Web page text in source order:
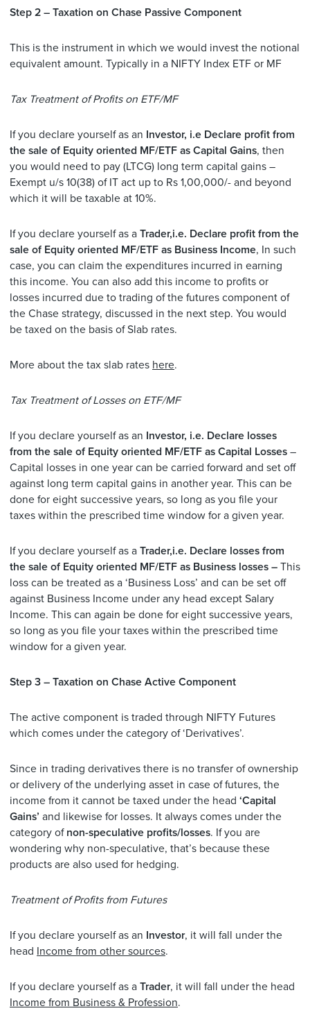
Step 2 – Taxation on Chase Passive Component
This is the instrument in which we would invest the notional
equivalent amount. Typically in a NIFTY Index ETF or MF
Tax Treatment of Profits on ETF/MF
If you declare yourself as an Investor, i.e Declare profit from
the sale of Equity oriented MF/ETF as Capital Gains, then
you would need to pay (LTCG) long term capital gains –
Exempt u/s 10(38) of IT act up to Rs 1,00,000/- and beyond
which it will be taxable at 10%.
If you declare yourself as a Trader,i.e. Declare profit from the
sale of Equity oriented MF/ETF as Business Income, In such
case, you can claim the expenditures incurred in earning
this income. You can also add this income to profits or
losses incurred due to trading of the futures component of
the Chase strategy, discussed in the next step. You would
be taxed on the basis of Slab rates.
More about the tax slab rates here.
Tax Treatment of Losses on ETF/MF
If you declare yourself as an Investor, i.e. Declare losses
from the sale of Equity oriented MF/ETF as Capital Losses –
Capital losses in one year can be carried forward and set off
against long term capital gains in another year. This can be
done for eight successive years, so long as you file your
taxes within the prescribed time window for a given year.
If you declare yourself as a Trader,i.e. Declare losses from
the sale of Equity oriented MF/ETF as Business losses – This
loss can be treated as a ‘Business Loss’ and can be set off
against Business Income under any head except Salary
Income. This can again be done for eight successive years,
so long as you file your taxes within the prescribed time
window for a given year.
Step 3 – Taxation on Chase Active Component
The active component is traded through NIFTY Futures
which comes under the category of ‘Derivatives’.
Since in trading derivatives there is no transfer of ownership
or delivery of the underlying asset in case of futures, the
income from it cannot be taxed under the head ‘Capital
Gains’ and likewise for losses. It always comes under the
category of non-speculative profits/losses. If you are
wondering why non-speculative, that’s because these
products are also used for hedging.
Treatment of Profits from Futures
If you declare yourself as an Investor, it will fall under the
head Income from other sources.
If you declare yourself as a Trader, it will fall under the head
Income from Business & Profession.